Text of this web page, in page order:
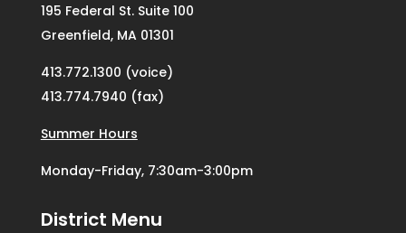
195 Federal St. Suite 100
Greenfield, MA 01301
413.772.1300 (voice)
413.774.7940 (fax)
Summer Hours
Monday-Friday, 7:30am-3:00pm
District Menu